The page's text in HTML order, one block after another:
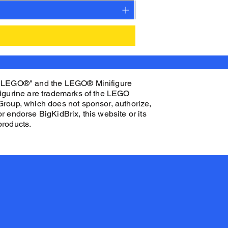
and the LEGO® Minifigure
are trademarks of the LEGO
which does not sponsor, authorize,
endorse BigKidBrix, this website or its